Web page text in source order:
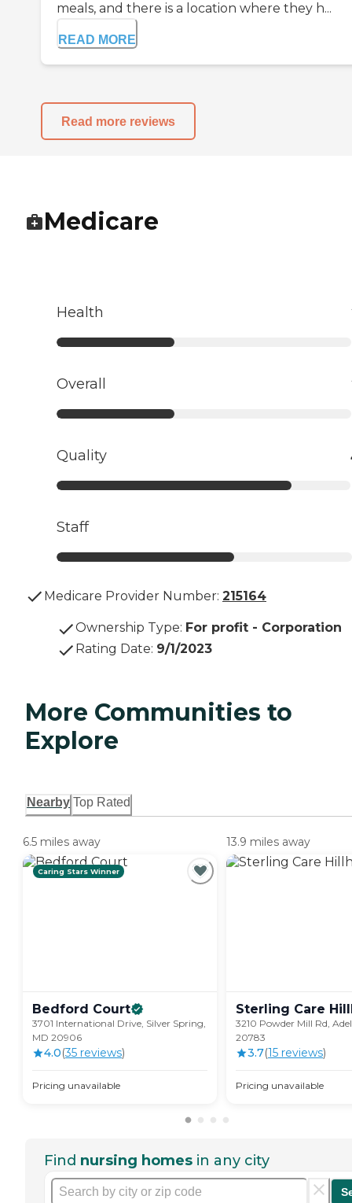
meals, and there is a location where they h...
READ MORE
Read more reviews
Medicare
Health
Overall
Quality
Staff
Medicare Provider Number: 215164
Ownership Type: For profit - Corporation
Rating Date: 9/1/2023
More Communities to
Explore
Nearby Top Rated
6.5 miles away
Caring Stars Winner
Bedford Court
3701 International Drive, Silver Spring,
MD 20906
4.0(35 reviews)
Pricing unavailable
13.9 miles away
Sterling Care
3210 Powder Mill Rd,
20783
3.7(15 reviews)
Pricing unavailable
Find nursing homes in any city